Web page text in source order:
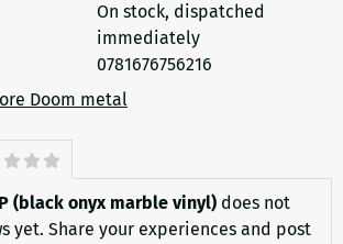
On stock, dispatched
immediately
0781676756216
Doom metal
(black onyx marble vinyl) does not
yet. Share your experiences and post